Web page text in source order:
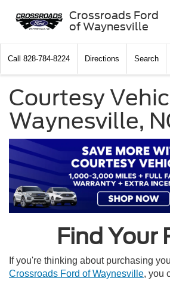
Crossroads Ford
of Waynesville
Call 828-784-8224 Directions Search
Courtesy
Waynesville,
Find Your
If you're thinking about purchasing
Crossroads Ford of Waynesville, you